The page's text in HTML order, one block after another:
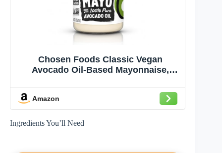
Chosen Foods Classic Vegan
Avocado Oil-Based Mayonnaise,
Diet Friendly, Mayo for Sandwiches,
Dressings and Sauces (12 fl oz)
Amazon
Ingredients You’ll Need